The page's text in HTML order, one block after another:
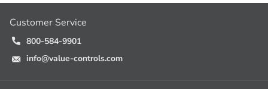
Customer Service
800-584-9901
info@value-controls.com